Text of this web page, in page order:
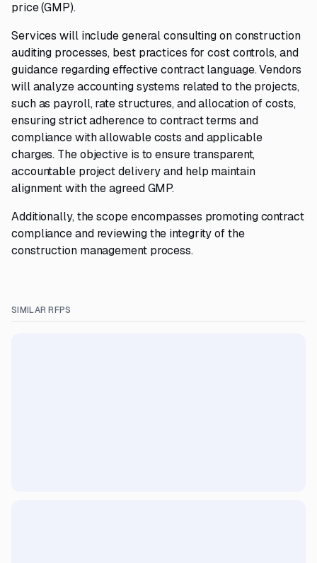
price (GMP).
Services will include general consulting on construction
auditing processes, best practices for cost controls, and
guidance regarding effective contract language. Vendors
will analyze accounting systems related to the projects,
such as payroll, rate structures, and allocation of costs,
ensuring strict adherence to contract terms and
compliance with allowable costs and applicable
charges. The objective is to ensure transparent,
accountable project delivery and help maintain
alignment with the agreed GMP.
Additionally, the scope encompasses promoting contract
compliance and reviewing the integrity of the
construction management process.
SIMILAR RFPS